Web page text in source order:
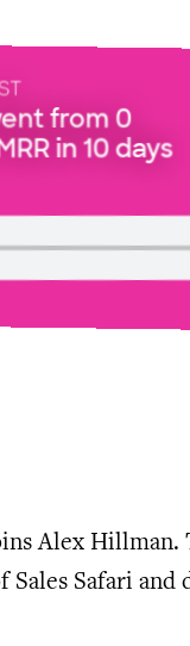
from 0
in 10 days
Alex Hillman.
Sales Safari and